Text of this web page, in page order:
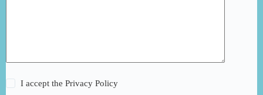
I accept thePrivacy Policy